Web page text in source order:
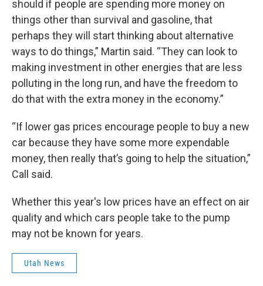
should if people are spending more money on
things other than survival and gasoline, that
perhaps they will start thinking about alternative
ways to do things,” Martin said. “They can look to
making investment in other energies that are less
polluting in the long run, and have the freedom to
do that with the extra money in the economy.”
“If lower gas prices encourage people to buy a new
car because they have some more expendable
money, then really that’s going to help the situation,”
Call said.
Whether this year's low prices have an effect on air
quality and which cars people take to the pump
may not be known for years.
Utah News